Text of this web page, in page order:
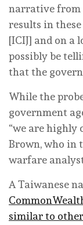
narrative from
results in
[ICIJ] and on
possibly be
that the
While the
government
“we are highly
Brown, who in
warfare
A Taiwanese
similar to